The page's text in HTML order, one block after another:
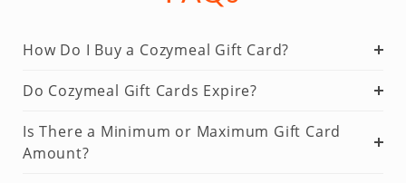
How Do I Buy a Cozymeal Gift Card?
Do Cozymeal Gift Cards Expire?
Is There a Minimum or Maximum Gift Card
Amount?